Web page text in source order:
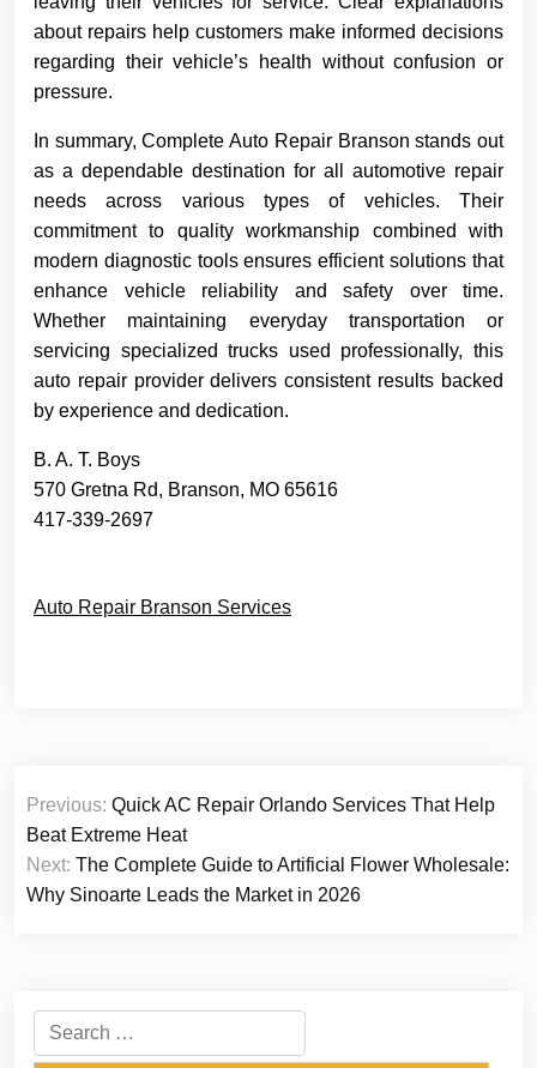
about repairs help customers make informed decisions
regarding their vehicle’s health without confusion or
pressure.
In summary, Complete Auto Repair Branson stands out
as a dependable destination for all automotive repair
needs across various types of vehicles. Their
commitment to quality workmanship combined with
modern diagnostic tools ensures efficient solutions that
enhance vehicle reliability and safety over time.
Whether maintaining everyday transportation or
servicing specialized trucks used professionally, this
auto repair provider delivers consistent results backed
by experience and dedication.
B. A. T. Boys
570 Gretna Rd, Branson, MO 65616
417-339-2697
Auto Repair Branson Services
Post
navigation
Previous: Quick AC Repair Orlando Services That Help
Beat Extreme Heat
Next: The Complete Guide to Artificial Flower Wholesale:
Why Sinoarte Leads the Market in 2026
Search
for: